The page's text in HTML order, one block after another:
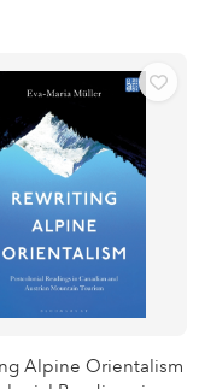
Alpine Orientalism